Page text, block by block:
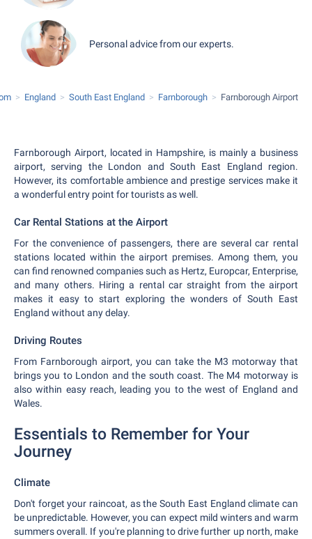
Personal advice from our experts.
England South East England Farnborough Farnborough Airport
Farnborough Airport, located in Hampshire, is mainly a business
airport, serving the London and South East England region.
However, its comfortable ambience and prestige services make it
a wonderful entry point for tourists as well.
Car Rental Stations at the Airport
For the convenience of passengers, there are several car rental
stations located within the airport premises. Among them, you
can find renowned companies such as Hertz, Europcar, Enterprise,
and many others. Hiring a rental car straight from the airport
makes it easy to start exploring the wonders of South East
England without any delay.
Driving Routes
From Farnborough airport, you can take the M3 motorway that
brings you to London and the south coast. The M4 motorway is
also within easy reach, leading you to the west of England and
Wales.
Essentials to Remember for Your
Journey
Climate
Don't forget your raincoat, as the South East England climate can
be unpredictable. However, you can expect mild winters and warm
summers overall. If you're planning to drive further up north, make